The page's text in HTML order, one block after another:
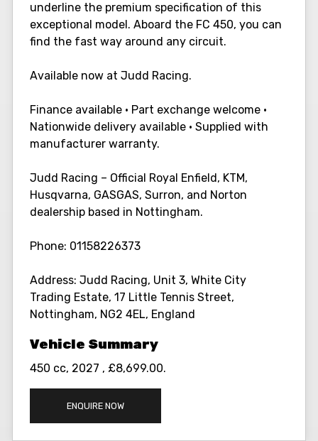
underline the premium specification of this
exceptional model. Aboard the FC 450, you can
find the fast way around any circuit.
Available now at Judd Racing.
Finance available • Part exchange welcome •
Nationwide delivery available • Supplied with
manufacturer warranty.
Judd Racing – Official Royal Enfield, KTM,
Husqvarna, GASGAS, Surron, and Norton
dealership based in Nottingham.
Phone: 01158226373
Address: Judd Racing, Unit 3, White City
Trading Estate, 17 Little Tennis Street,
Nottingham, NG2 4EL, England
450 cc, 2027 , £8,699.00.
ENQUIRE NOW